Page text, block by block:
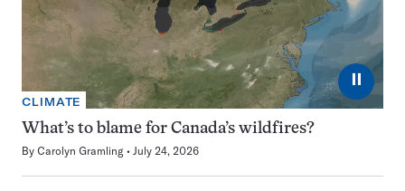
⏸
CLIMATE
What’s to blame for Canada’s wildfires?
By Carolyn Gramling July 24, 2026